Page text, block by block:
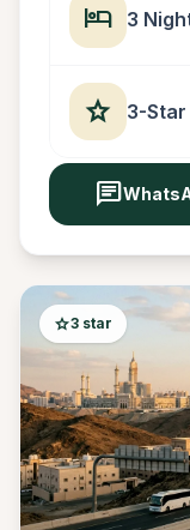
hotel 3
star 3-Star
chat
star3 star